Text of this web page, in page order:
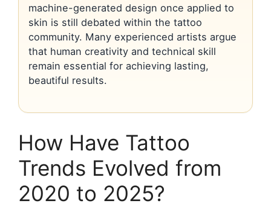
machine-generated design once applied to
skin is still debated within the tattoo
community. Many experienced artists argue
that human creativity and technical skill
remain essential for achieving lasting,
beautiful results.
How Have Tattoo
Trends Evolved from
2020 to 2025?